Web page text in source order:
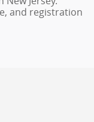
and registration